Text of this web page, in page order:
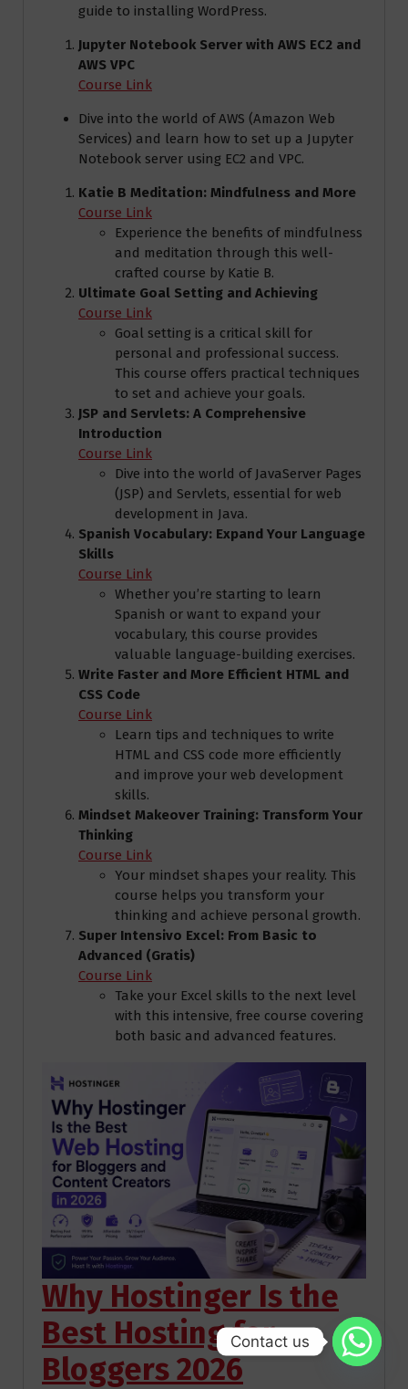
guide to installing WordPress.
Jupyter Notebook Server with AWS EC2 and
AWS VPC
Course Link
Dive into the world of AWS (Amazon Web
Services) and learn how to set up a Jupyter
Notebook server using EC2 and VPC.
Katie B Meditation: Mindfulness and More
Course Link
Experience the benefits of mindfulness
and meditation through this well-
crafted course by Katie B.
Ultimate Goal Setting and Achieving
Course Link
Goal setting is a critical skill for
personal and professional success.
This course offers practical techniques
to set and achieve your goals.
JSP and Servlets: A Comprehensive
Introduction
Course Link
Dive into the world of JavaServer Pages
(JSP) and Servlets, essential for web
development in Java.
Spanish Vocabulary: Expand Your Language
Skills
Course Link
Whether you’re starting to learn
Spanish or want to expand your
vocabulary, this course provides
valuable language-building exercises.
Write Faster and More Efficient HTML and
CSS Code
Course Link
Learn tips and techniques to write
HTML and CSS code more efficiently
and improve your web development
skills.
Mindset Makeover Training: Transform Your
Thinking
Course Link
Your mindset shapes your reality. This
course helps you transform your
thinking and achieve personal growth.
Super Intensivo Excel: From Basic to
Advanced (Gratis)
Course Link
Take your Excel skills to the next level
with this intensive, free course covering
both basic and advanced features.
Why Hostinger Is the
Best Hosting for
Bloggers 2026
Contact us